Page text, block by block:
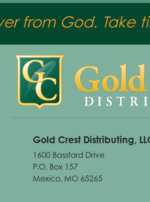
from God.
Gold Crest Distributing,
1600 Bassford Drive
P.O. Box 157
Mexico, MO 65265